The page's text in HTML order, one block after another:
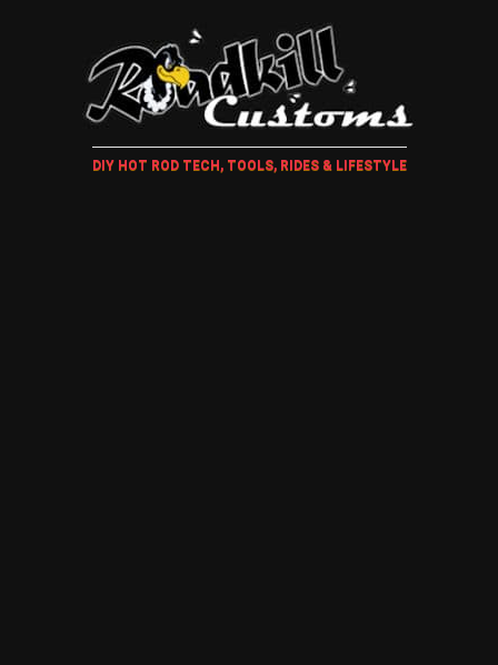
DIY HOT ROD TECH, TOOLS, RIDES & LIFESTYLE